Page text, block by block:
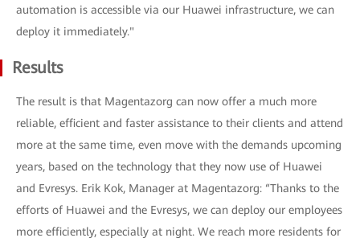
automation is accessible via our Huawei infrastructure, we can
deploy it immediately."
Results
The result is that Magentazorg can now offer a much more
reliable, efficient and faster assistance to their clients and attend
more at the same time, even move with the demands upcoming
years, based on the technology that they now use of Huawei
and Evresys. Erik Kok, Manager at Magentazorg: “Thanks to the
efforts of Huawei and the Evresys, we can deploy our employees
more efficiently, especially at night. We reach more residents for